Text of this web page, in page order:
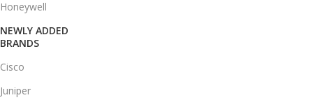
Honeywell
NEWLY ADDED
BRANDS
Cisco
Juniper